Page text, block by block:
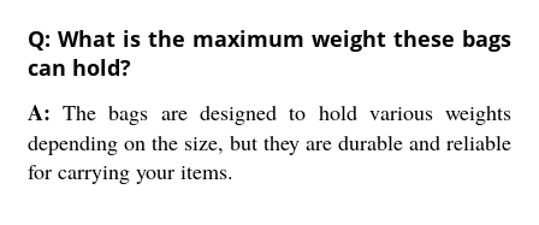
Q: What is the maximum weight these bags
can hold?
A:The bags are designed to hold various weights
depending on the size, but they are durable and reliable
for carrying your items.